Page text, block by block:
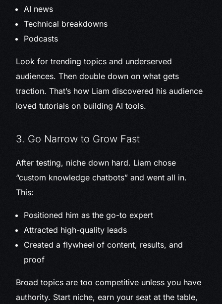
AI news
Technical breakdowns
Podcasts
Look for trending topics and underserved
audiences. Then double down on what gets
traction. That’s how Liam discovered his audience
loved tutorials on building AI tools.
3. Go Narrow to Grow Fast
After testing, niche down hard. Liam chose
“custom knowledge chatbots” and went all in.
This:
Positioned him as the go-to expert
Attracted high-quality leads
Created a flywheel of content, results, and
proof
Broad topics are too competitive unless you have
authority. Start niche, earn your seat at the table,